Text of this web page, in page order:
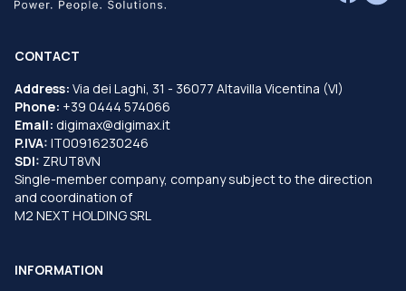
CONTACT
Address: Via dei Laghi, 31 - 36077 Altavilla Vicentina (VI)
Phone: +39 0444 574066
Email: digimax@digimax.it
P.IVA: IT00916230246
SDI: ZRUT8VN
Single-member company, company subject to the direction
and coordination of
M2 NEXT HOLDING SRL
INFORMATION